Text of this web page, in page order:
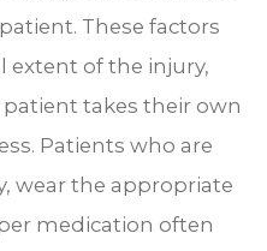
These factors
extent of the injury,
takes their own
Patients who are
wear the appropriate
medication often